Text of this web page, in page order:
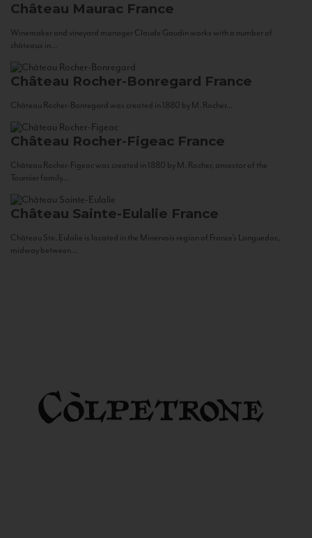
Château Maurac France
Winemaker and vineyard manager Claude Gaudin works with a number of
châteaux in...
Château Rocher-Bonregard France
Château Rocher-Bonregard was created in 1880 by M. Rocher...
Château Rocher-Figeac France
Château Rocher-Figeac was created in 1880 by M. Rocher, ancestor of the
Tournier family...
Château Sainte-Eulalie France
Château Ste. Eulalie is located in the Minervois region of France’s Languedoc,
midway between...